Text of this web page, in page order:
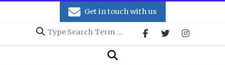
Get in touch with us
Search
Search